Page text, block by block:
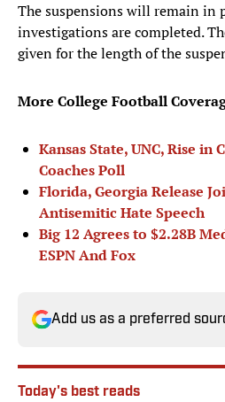
The suspensions will remain in
investigations are completed.
given for the length of the
More College Football
Kansas State, UNC, Rise in
Coaches Poll
Florida, Georgia Release
Antisemitic Hate Speech
Big 12 Agrees to $2.28B
ESPN And Fox
Add us as a preferred
Today's best reads